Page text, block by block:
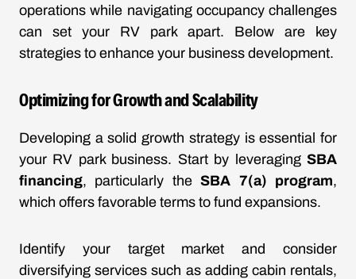
operations while navigating occupancy challenges
can set your RV park apart. Below are key
strategies to enhance your business development.
Optimizing for Growth and Scalability
Developing a solid growth strategy is essential for
your RV park business. Start by leveraging SBA
financing, particularly theSBA 7(a) program,
which offers favorable terms to fund expansions.
Identify your target market and consider
diversifying services such as adding cabin rentals,